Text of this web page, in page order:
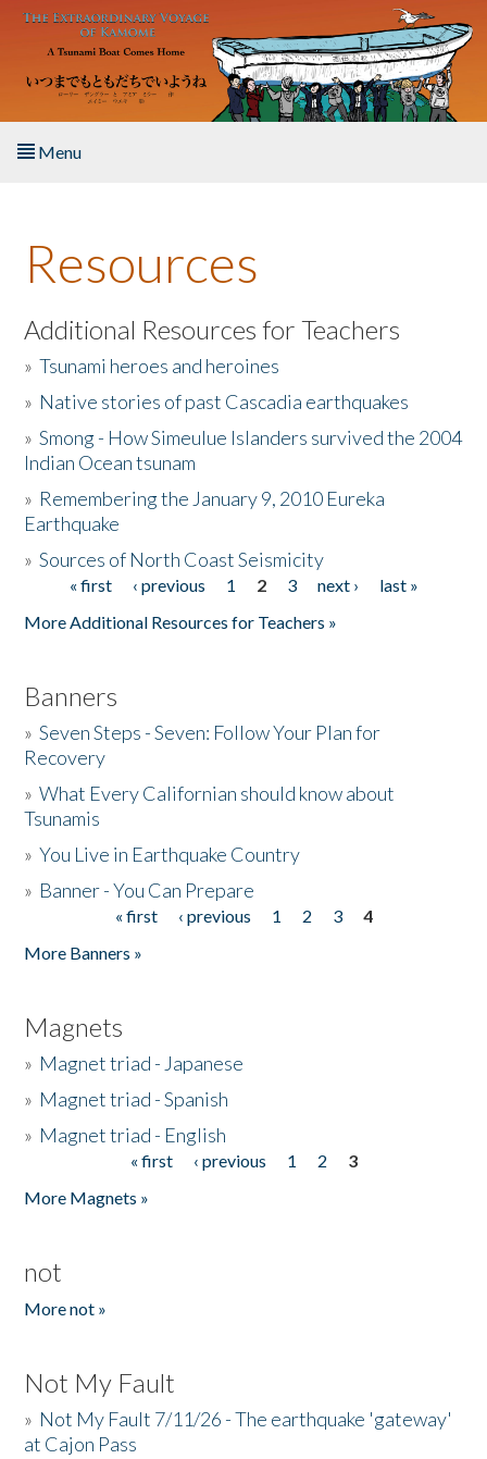
Skip to main content
Menu
About the Book
Listen to the Book
Activities
The Story & Student Exchange
Donate
Resources
Additional Resources for Teachers
»Tsunami heroes and heroines
» Native stories of past Cascadia earthquakes
»Smong - How Simeulue Islanders survived the 2004
Indian Ocean tsunam
» Remembering the January 9, 2010 Eureka
Earthquake
»Sources of North Coast Seismicity
Pages« first ‹ previous 1 2 3 next ›
last »
More Additional Resources for Teachers »
Banners
»Seven Steps - Seven: Follow Your Plan for
Recovery
»What Every Californian should know about
Tsunamis
»You Live in Earthquake Country
» Banner - You Can Prepare
« first ‹ previous 1 2 3
4
More Banners »
Magnets
» Magnet triad - Japanese
» Magnet triad - Spanish
» Magnet triad - English
« first ‹ previous 1 2
3
More Magnets »
not
More not »
Not My Fault
» Not My Fault 7/11/26 - The earthquake 'gateway'
at Cajon Pass